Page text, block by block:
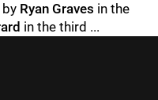
Ryan Graves in the
in the third ...